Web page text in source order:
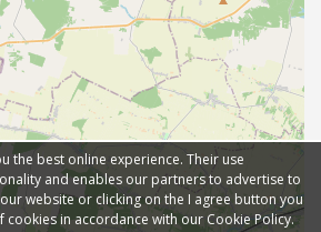
the best online experience. Their use
and enables our partners to advertise to
website or clicking on the I agree button you
in accordance with our Cookie Policy.